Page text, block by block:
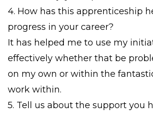
4. How has this apprenticeship
progress in your career?
It has helped me to use my
effectively whether that be
on my own or within the
work within.
5. Tell us about the support you